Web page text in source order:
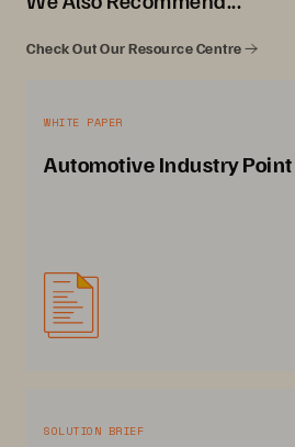
Check Out Our Resource Centre
WHITE PAPER
Automotive Industry
SOLUTION BRIEF